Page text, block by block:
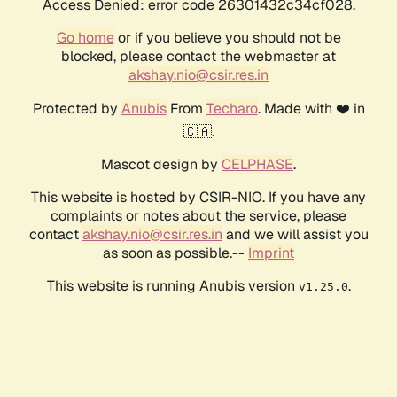
Access Denied: error code 26301432c34cf028.
Go homeor if you believe you should not be
blocked, please contact the webmaster at
akshay.nio@csir.res.in
Protected by AnubisFrom Techaro. Made with ❤️ in
🇨🇦.
Mascot design by CELPHASE.
This website is hosted by CSIR-NIO. If you have any
complaints or notes about the service, please
contactakshay.nio@csir.res.in and we will assist you
as soon as possible.-- Imprint
This website is running Anubis version v1.25.0.